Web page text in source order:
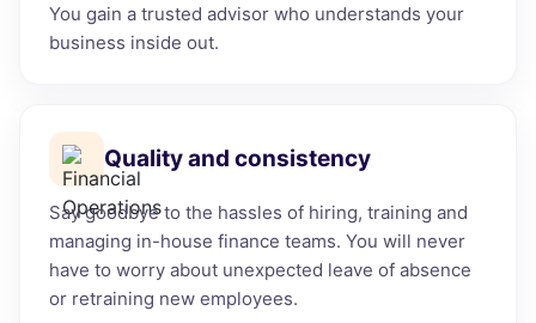
You gain a trusted advisor who understands your
business inside out.
Quality and consistency
Say goodbye to the hassles of hiring, training and
managing in-house finance teams. You will never
have to worry about unexpected leave of absence
or retraining new employees.